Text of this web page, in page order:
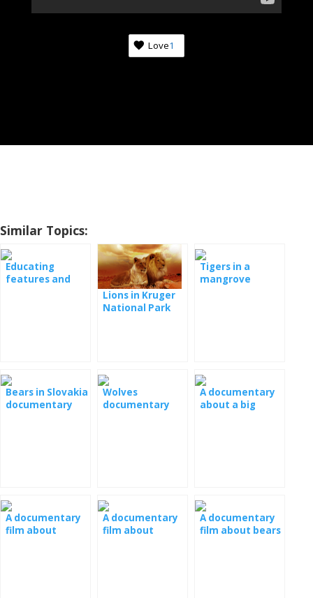
Love1
Similar Topics:
Educating
features and
Lions in Kruger
National Park
Tigers in a
mangrove
Bears in Slovakia
documentary
Wolves
documentary
A documentary
about a big
A documentary
film about
A documentary
film about
A documentary
film about bears